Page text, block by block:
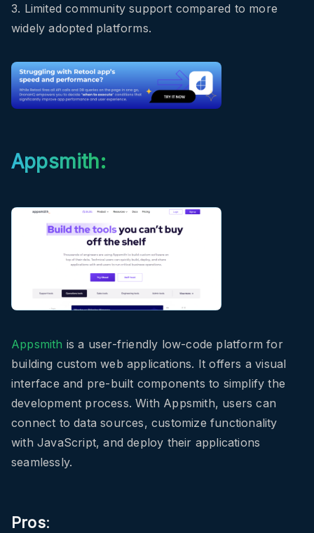
3. Limited community support compared to more
widely adopted platforms.
Appsmith:
Appsmith is a user-friendly low-code platform for
building custom web applications. It offers a visual
interface and pre-built components to simplify the
development process. With Appsmith, users can
connect to data sources, customize functionality
with JavaScript, and deploy their applications
seamlessly.
Pros: